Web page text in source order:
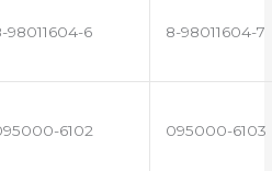
98011604-6 8-98011604-7
6102 095000-6103